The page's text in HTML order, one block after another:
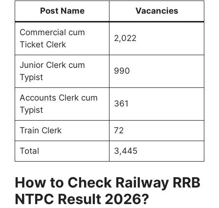
Post Name Vacancies
Commercial cum
Ticket Clerk
2,022
Junior Clerk cum
Typist
990
Accounts Clerk cum
Typist
361
Train Clerk 72
Total 3,445
How to Check Railway RRB
NTPC Result 2026?